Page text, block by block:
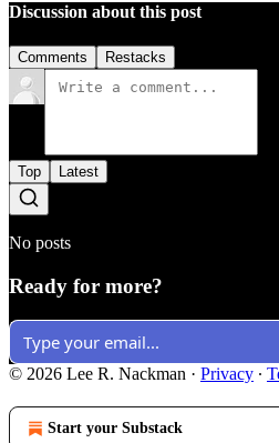
Discussion about this post
Comments Restacks
Top Latest
No posts
Ready for more?
© 2026 Lee R. Nackman · Privacy ∙
Start your Substack